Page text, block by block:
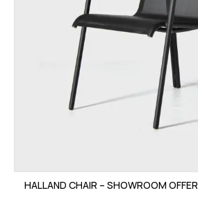
HALLAND CHAIR – SHOWROOM OFFER